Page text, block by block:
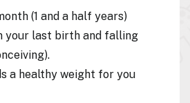
(1 and a half years)
your last birth and falling
a healthy weight for you